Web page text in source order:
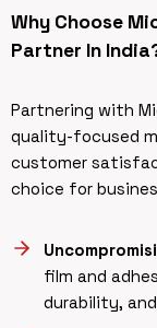
Why Choose
Partner In
Partnering with
quality-focused
customer
choice for
film and
durability,